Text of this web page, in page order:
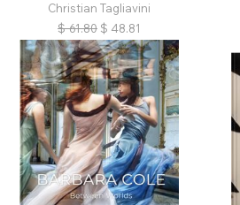
Christian Tagliavini
$ 61.80 $ 48.81